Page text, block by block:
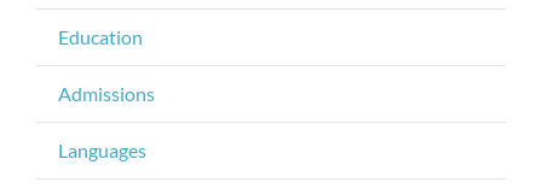
Education
Admissions
Languages